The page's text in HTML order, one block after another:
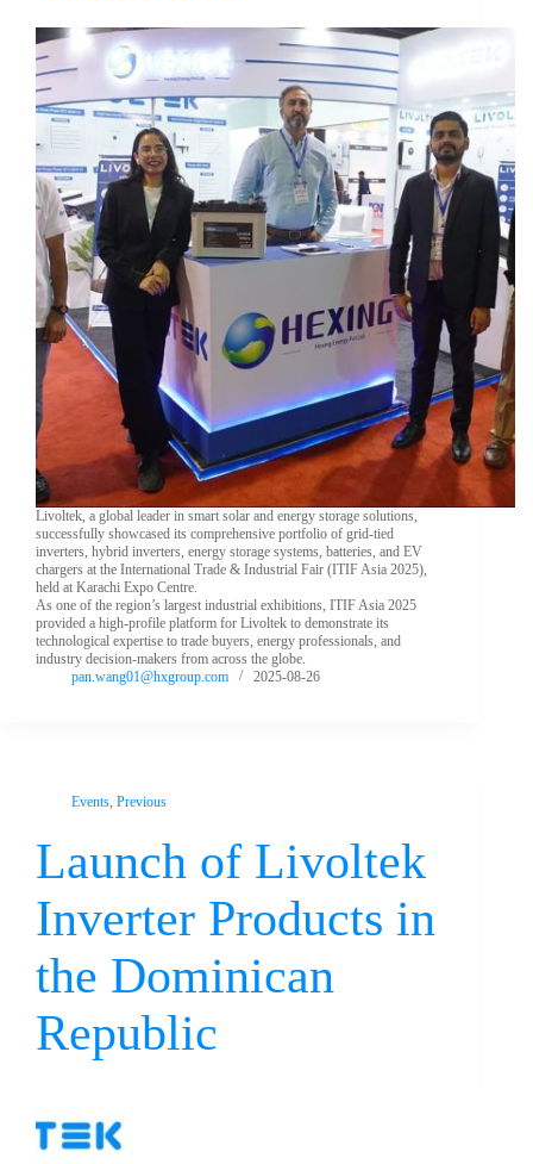
Livoltek, a global leader in smart solar and energy storage solutions,
successfully showcased its comprehensive portfolio of grid-tied
inverters, hybrid inverters, energy storage systems, batteries, and EV
chargers at the International Trade & Industrial Fair (ITIF Asia 2025),
held at Karachi Expo Centre.
As one of the region’s largest industrial exhibitions, ITIF Asia 2025
provided a high-profile platform for Livoltek to demonstrate its
technological expertise to trade buyers, energy professionals, and
industry decision-makers from across the globe.
pan.wang01@hxgroup.com
2025-08-26
Events Previous
Launch of Livoltek
Inverter Products in
the Dominican
Republic